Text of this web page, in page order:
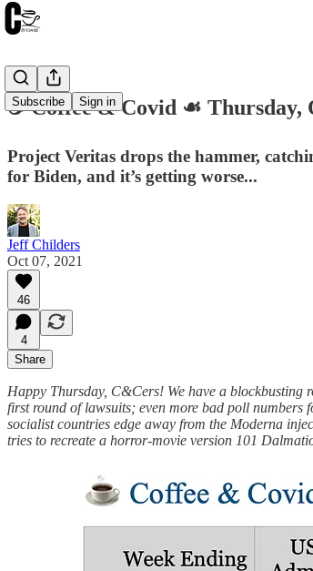
Subscribe Sign in
☕️ Coffee & Covid ☙ Thursday,
Project Veritas drops the hammer,
for Biden, and it’s getting worse...
Jeff Childers
Oct 07, 2021
46
4
Share
Happy Thursday, C&Cers! We have a blockbusting
first round of lawsuits; even more bad poll numbers
socialist countries edge away from the Moderna
tries to recreate a horror-movie version 101